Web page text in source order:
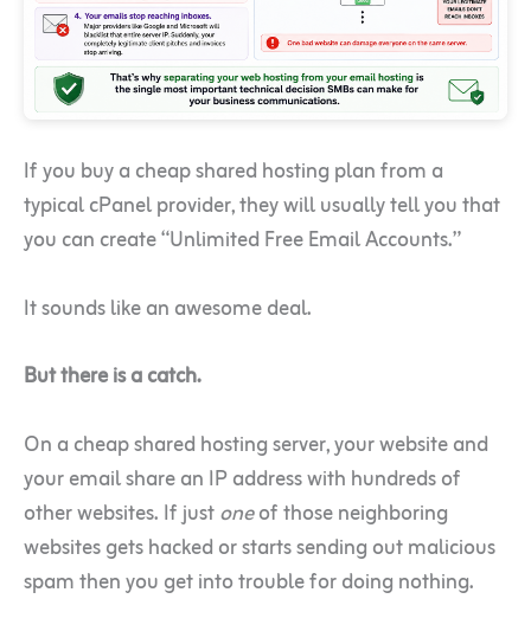
If you buy a cheap shared hosting plan from a
typical cPanel provider, they will usually tell you that
you can create “Unlimited Free Email Accounts.”
It sounds like an awesome deal.
But there is a catch.
On a cheap shared hosting server, your website and
your email share an IP address with hundreds of
other websites. If justoneof those neighboring
websites gets hacked or starts sending out malicious
spam then you get into trouble for doing nothing.